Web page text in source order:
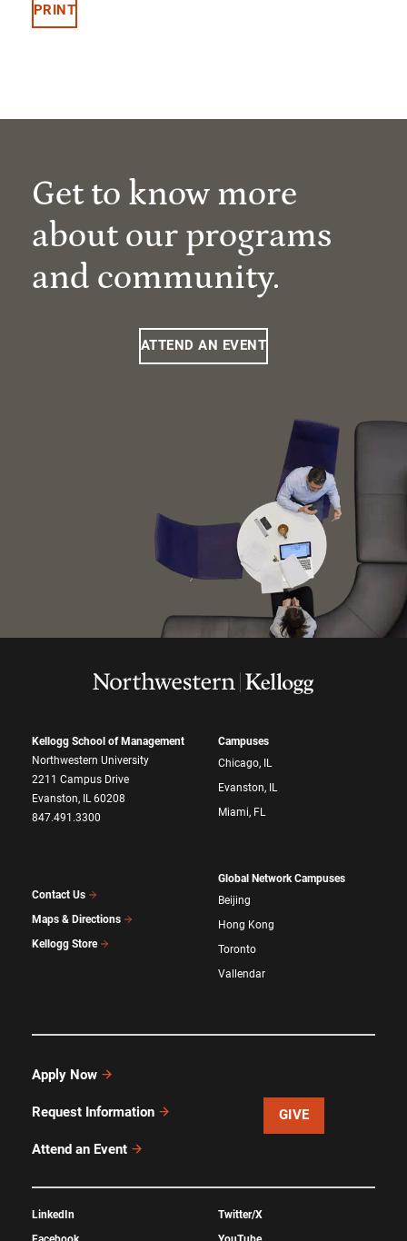
PRINT
Get to know more
about our programs
and community.
ATTEND AN EVENT
Kellogg School of Management
Northwestern University
2211 Campus Drive
Evanston, IL 60208
847.491.3300
Contact Us
Maps & Directions
Kellogg Store
Campuses
Chicago, IL
Evanston, IL
Miami, FL
Global Network Campuses
Beijing
Hong Kong
Toronto
Vallendar
Apply Now
Request Information
Attend an Event
GIVE
LinkedIn
Twitter/X